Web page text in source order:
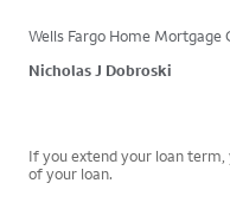
Wells Fargo Home Mortgage
Nicholas J Dobroski
If you extend your loan
of your loan.